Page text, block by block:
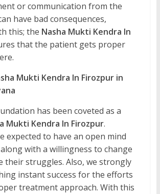
or communication from the
have bad consequences,
this; the Nasha Mukti Kendra In
that the patient gets proper
Mukti Kendra In Firozpur in
has been coveted as a
Mukti Kendra In Firozpur.
expected to have an open mind
with a willingness to change
their struggles. Also, we strongly
instant success for the efforts
treatment approach. With this